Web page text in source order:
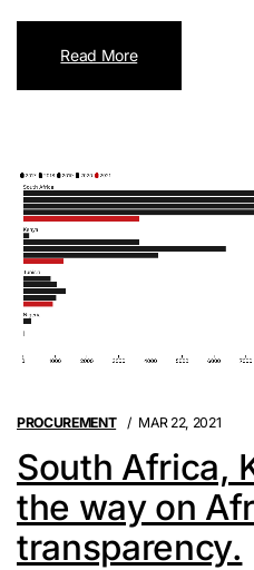
Read More
PROCUREMENT MAR 22, 2021
South Africa,
the way on
transparency.